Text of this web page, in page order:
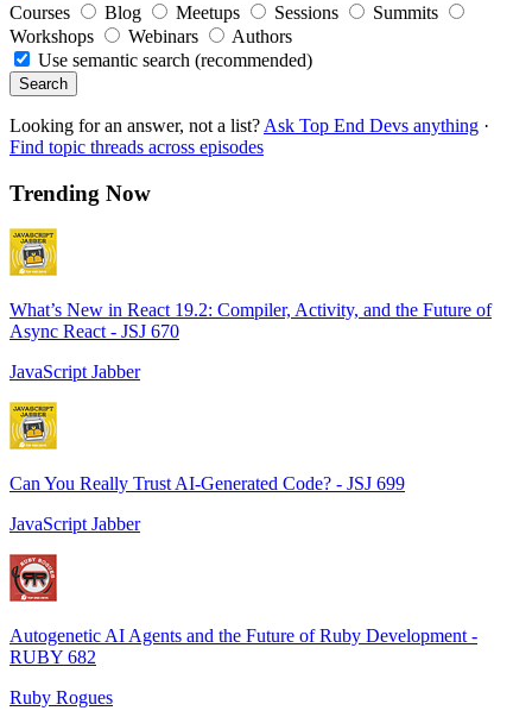
Courses
Blog Meetups Sessions
Summits
Workshops
Webinars
Authors
Use semantic search (recommended)
Search
Looking for an answer, not a list? Ask Top End Devs anything ·
Find topic threads across episodes
Trending Now
What’s New in React 19.2: Compiler, Activity, and the Future of
Async React - JSJ 670
JavaScript Jabber
Can You Really Trust AI-Generated Code? - JSJ 699
JavaScript Jabber
Autogenetic AI Agents and the Future of Ruby Development -
RUBY 682
Ruby Rogues